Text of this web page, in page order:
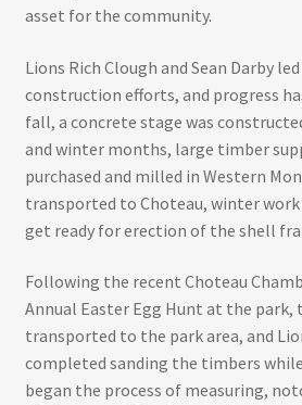
asset for the community.
Lions Rich Clough and Sean Darby
construction efforts, and progress
fall, a concrete stage was
and winter months, large timber
purchased and milled in Western
transported to Choteau, winter work
get ready for erection of the shell
Following the recent Choteau
Annual Easter Egg Hunt at the park,
transported to the park area, and
completed sanding the timbers while
began the process of measuring,